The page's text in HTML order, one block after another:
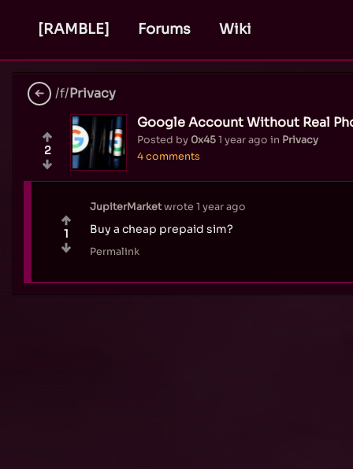
[RAMBLE] Forums Wiki
/f/Privacy
Google Account Without Real
Posted by 0x451 year ago in Privacy
4 comments
2
JupiterMarketwrote 1 year ago
Buy a cheap prepaid sim?
Permalink
1